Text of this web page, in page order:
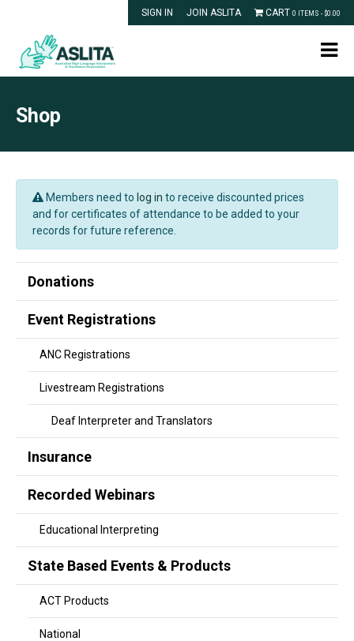
SIGN IN JOIN ASLITA CART 0 ITEMS - $0.00
Shop
Members need to log in to receive discounted prices
and for certificates of attendance to be added to your
records for future reference.
Donations
Event Registrations
ANC Registrations
Livestream Registrations
Deaf Interpreter and Translators
Insurance
Recorded Webinars
Educational Interpreting
State Based Events & Products
ACT Products
National